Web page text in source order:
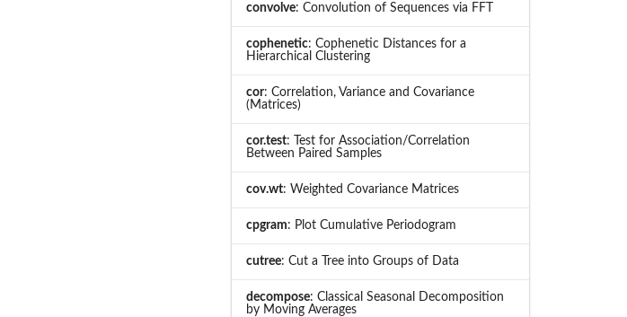
convolve: Convolution of Sequences via FFT
cophenetic: Cophenetic Distances for a
Hierarchical Clustering
cor: Correlation, Variance and Covariance
(Matrices)
cor.test: Test for Association/Correlation
Between Paired Samples
cov.wt: Weighted Covariance Matrices
cpgram: Plot Cumulative Periodogram
cutree: Cut a Tree into Groups of Data
decompose: Classical Seasonal Decomposition
by Moving Averages